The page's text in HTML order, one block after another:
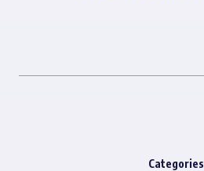
Categories